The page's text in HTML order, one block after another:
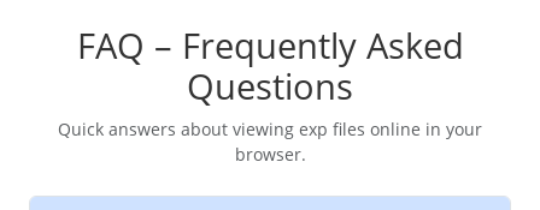
FAQ – Frequently Asked
Questions
Quick answers about viewing exp files online in your
browser.